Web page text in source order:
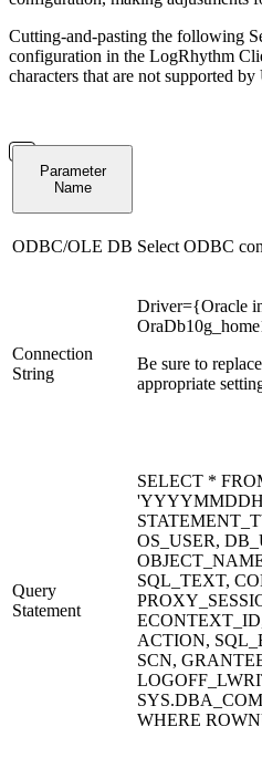
Cutting-and-pasting the following
configuration in the LogRhythm
characters that are not supported
Parameter
Name
ODBC/OLE DB Select ODBC
Connection
String
Driver={Oracle
Be sure to
appropriate
Query
Statement
SELECT *
OS_USER,
SQL_TEXT,
ACTION,
SCN,
WHERE